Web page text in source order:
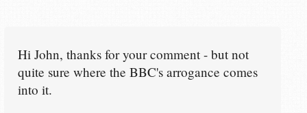
Hi John, thanks for your comment - but not
quite sure where the BBC's arrogance comes
into it.